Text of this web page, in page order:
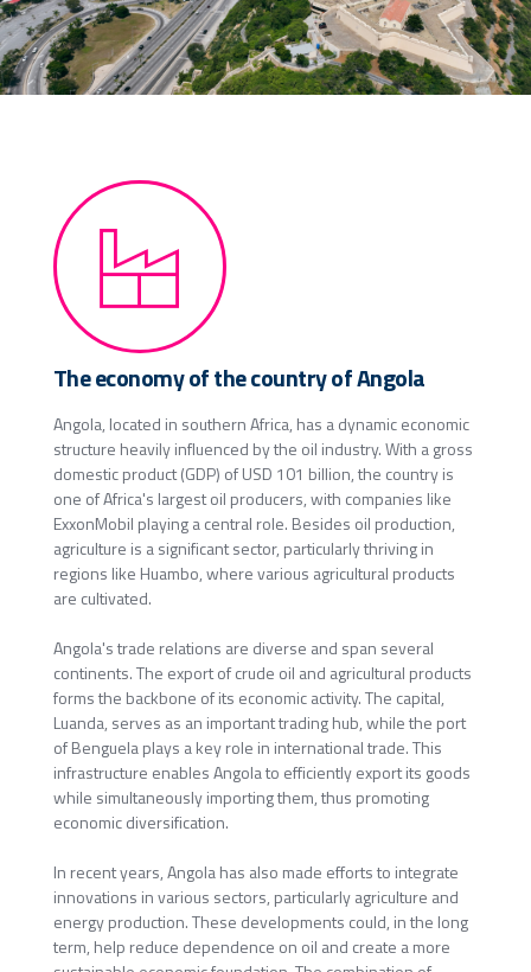
The economy of the country of Angola
Angola, located in southern Africa, has a dynamic economic
structure heavily influenced by the oil industry. With a gross
domestic product (GDP) of USD 101 billion, the country is
one of Africa's largest oil producers, with companies like
ExxonMobil playing a central role. Besides oil production,
agriculture is a significant sector, particularly thriving in
regions like Huambo, where various agricultural products
are cultivated.
Angola's trade relations are diverse and span several
continents. The export of crude oil and agricultural products
forms the backbone of its economic activity. The capital,
Luanda, serves as an important trading hub, while the port
of Benguela plays a key role in international trade. This
infrastructure enables Angola to efficiently export its goods
while simultaneously importing them, thus promoting
economic diversification.
In recent years, Angola has also made efforts to integrate
innovations in various sectors, particularly agriculture and
energy production. These developments could, in the long
term, help reduce dependence on oil and create a more